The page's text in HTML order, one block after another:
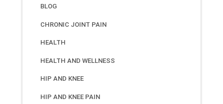
BLOG
CHRONIC JOINT PAIN
HEALTH
HEALTH AND WELLNESS
HIP AND KNEE
HIP AND KNEE PAIN